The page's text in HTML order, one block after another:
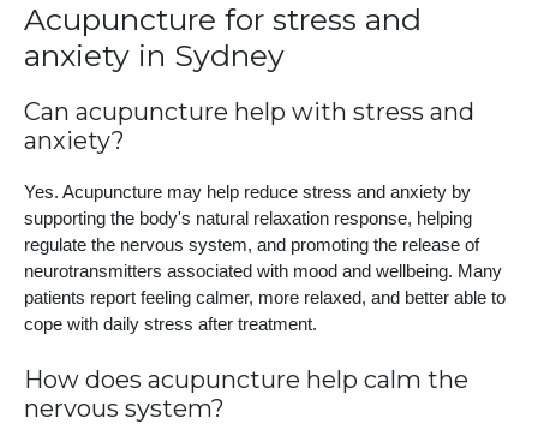
Acupuncture for stress and
anxiety in Sydney
Can acupuncture help with stress and
anxiety?
Yes. Acupuncture may help reduce stress and anxiety by
supporting the body's natural relaxation response, helping
regulate the nervous system, and promoting the release of
neurotransmitters associated with mood and wellbeing. Many
patients report feeling calmer, more relaxed, and better able to
cope with daily stress after treatment.
How does acupuncture help calm the
nervous system?